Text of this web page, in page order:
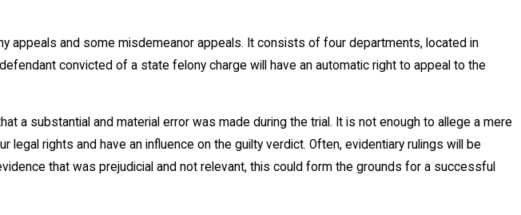
appeals and some misdemeanor appeals. It consists of four departments, located in
convicted of a state felony charge will have an automatic right to appeal to the
a substantial and material error was made during the trial. It is not enough to allege a mere
legal rights and have an influence on the guilty verdict. Often, evidentiary rulings will be
that was prejudicial and not relevant, this could form the grounds for a successful